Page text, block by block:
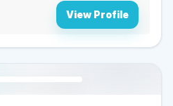
View Profile